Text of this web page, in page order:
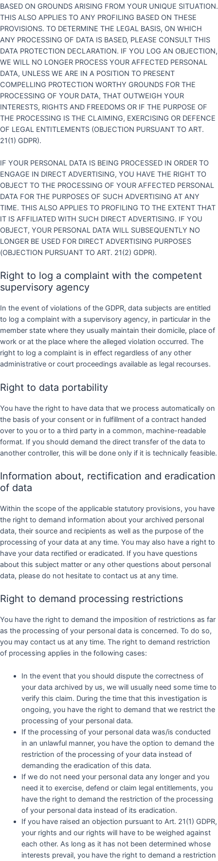
BASED ON GROUNDS ARISING FROM YOUR UNIQUE SITUATION.
THIS ALSO APPLIES TO ANY PROFILING BASED ON THESE
PROVISIONS. TO DETERMINE THE LEGAL BASIS, ON WHICH
ANY PROCESSING OF DATA IS BASED, PLEASE CONSULT THIS
DATA PROTECTION DECLARATION. IF YOU LOG AN OBJECTION,
WE WILL NO LONGER PROCESS YOUR AFFECTED PERSONAL
DATA, UNLESS WE ARE IN A POSITION TO PRESENT
COMPELLING PROTECTION WORTHY GROUNDS FOR THE
PROCESSING OF YOUR DATA, THAT OUTWEIGH YOUR
INTERESTS, RIGHTS AND FREEDOMS OR IF THE PURPOSE OF
THE PROCESSING IS THE CLAIMING, EXERCISING OR DEFENCE
OF LEGAL ENTITLEMENTS (OBJECTION PURSUANT TO ART.
21(1) GDPR).
IF YOUR PERSONAL DATA IS BEING PROCESSED IN ORDER TO
ENGAGE IN DIRECT ADVERTISING, YOU HAVE THE RIGHT TO
OBJECT TO THE PROCESSING OF YOUR AFFECTED PERSONAL
DATA FOR THE PURPOSES OF SUCH ADVERTISING AT ANY
TIME. THIS ALSO APPLIES TO PROFILING TO THE EXTENT THAT
IT IS AFFILIATED WITH SUCH DIRECT ADVERTISING. IF YOU
OBJECT, YOUR PERSONAL DATA WILL SUBSEQUENTLY NO
LONGER BE USED FOR DIRECT ADVERTISING PURPOSES
(OBJECTION PURSUANT TO ART. 21(2) GDPR).
Right to log a complaint with the competent
supervisory agency
In the event of violations of the GDPR, data subjects are entitled
to log a complaint with a supervisory agency, in particular in the
member state where they usually maintain their domicile, place of
work or at the place where the alleged violation occurred. The
right to log a complaint is in effect regardless of any other
administrative or court proceedings available as legal recourses.
Right to data portability
You have the right to have data that we process automatically on
the basis of your consent or in fulfillment of a contract handed
over to you or to a third party in a common, machine-readable
format. If you should demand the direct transfer of the data to
another controller, this will be done only if it is technically feasible.
Information about, rectification and eradication
of data
Within the scope of the applicable statutory provisions, you have
the right to demand information about your archived personal
data, their source and recipients as well as the purpose of the
processing of your data at any time. You may also have a right to
have your data rectified or eradicated. If you have questions
about this subject matter or any other questions about personal
data, please do not hesitate to contact us at any time.
Right to demand processing restrictions
You have the right to demand the imposition of restrictions as far
as the processing of your personal data is concerned. To do so,
you may contact us at any time. The right to demand restriction
of processing applies in the following cases:
In the event that you should dispute the correctness of
your data archived by us, we will usually need some time to
verify this claim. During the time that this investigation is
ongoing, you have the right to demand that we restrict the
processing of your personal data.
If the processing of your personal data was/is conducted
in an unlawful manner, you have the option to demand the
restriction of the processing of your data instead of
demanding the eradication of this data.
If we do not need your personal data any longer and you
need it to exercise, defend or claim legal entitlements, you
have the right to demand the restriction of the processing
of your personal data instead of its eradication.
If you have raised an objection pursuant to Art. 21(1) GDPR,
your rights and our rights will have to be weighed against
each other. As long as it has not been determined whose
interests prevail, you have the right to demand a restriction